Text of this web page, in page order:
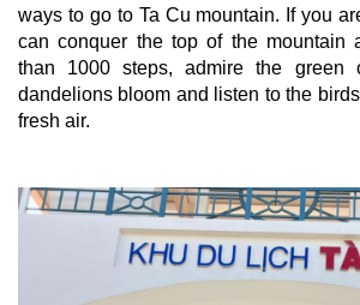
ways to go to Ta Cu mountain. If you
can conquer the top of the mountain
than 1000 steps, admire the green
dandelions bloom and listen to the
fresh air.